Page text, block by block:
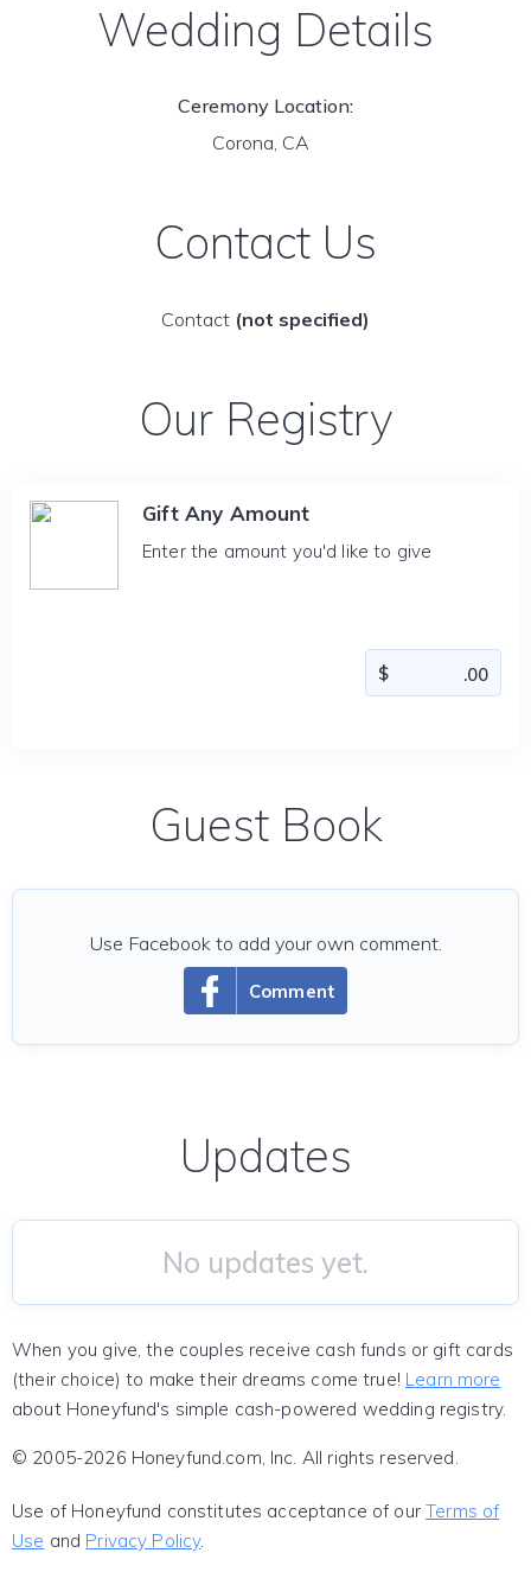
Wedding Details
Ceremony Location:
Corona, CA
Contact Us
Contact (not specified)
Our Registry
Gift Any Amount
Enter the amount you'd like to give
Guest Book
Comment
Use Facebook to add your own comment.
Updates
No updates yet.
When you give, the couples receive cash funds or gift cards
(their choice) to make their dreams come true! Learn more
about Honeyfund's simple cash-powered wedding registry.
© 2005-2026 Honeyfund.com, Inc. All rights reserved.
Use of Honeyfund constitutes acceptance of ourTerms of
Use and Privacy Policy.